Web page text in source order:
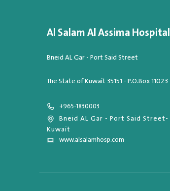
Al Salam Al Assima Hospital
Bneid AL Gar - Port Said Street
The State of Kuwait 35151 - P.O.Box 11023
+965-1830003
Bneid AL Gar - Port Said Street-
Kuwait
www.alsalamhosp.com